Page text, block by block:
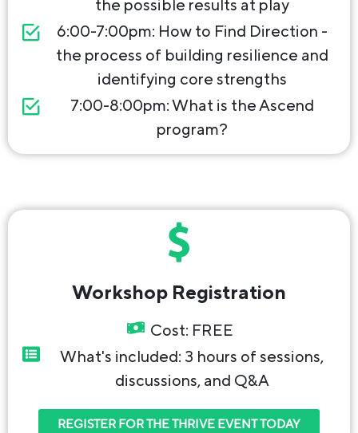
the possible results at play
6:00-7:00pm: How to Find Direction -
the process of building resilience and
identifying core strengths
7:00-8:00pm: What is the Ascend
program?
Workshop Registration
Cost: FREE
What's included: 3 hours of sessions,
discussions, and Q&A
REGISTER FOR THE THRIVE EVENT TODAY